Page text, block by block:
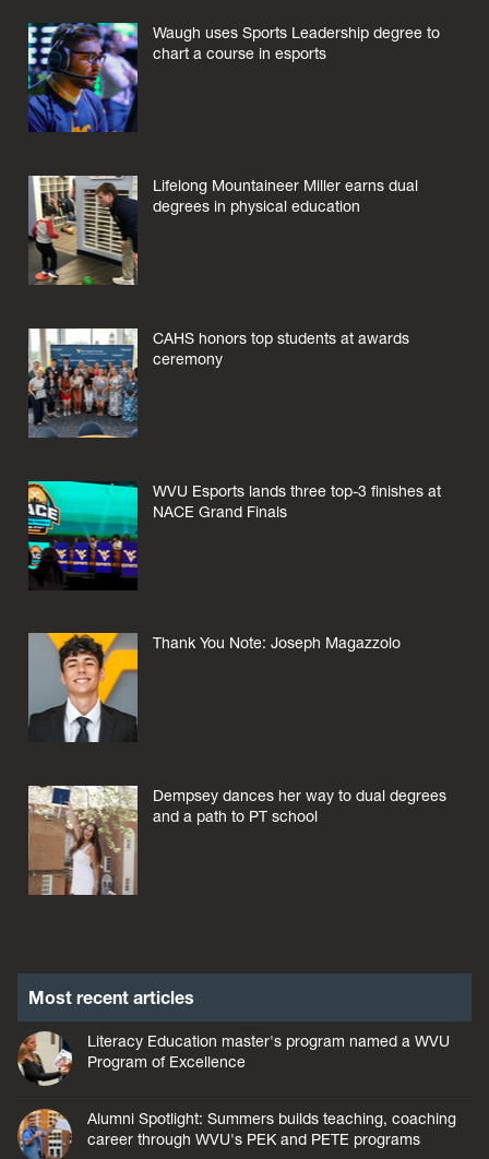
Waugh uses Sports Leadership degree to
chart a course in esports
Lifelong Mountaineer Miller earns dual
degrees in physical education
CAHS honors top students at awards
ceremony
WVU Esports lands three top-3 finishes at
NACE Grand Finals
Thank You Note: Joseph Magazzolo
Dempsey dances her way to dual degrees
and a path to PT school
Most recent articles
Literacy Education master's program named a WVU
Program of Excellence
Alumni Spotlight: Summers builds teaching, coaching
career through WVU's PEK and PETE programs